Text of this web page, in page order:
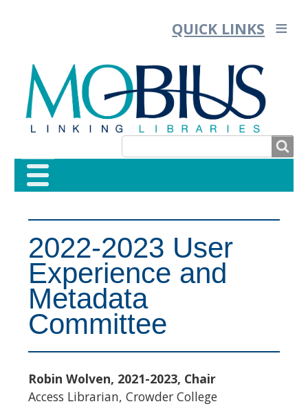
QUICK LINKS
FORM
2022-2023 User
Experience and
Metadata
Committee
Robin Wolven, 2021-2023, Chair
Access Librarian, Crowder College